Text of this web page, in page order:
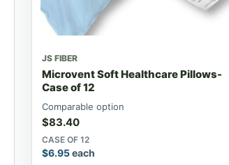
JS FIBER
Microvent Soft Healthcare Pillows-
Case of 12
Comparable option
$83.40
CASE OF 12
$6.95each